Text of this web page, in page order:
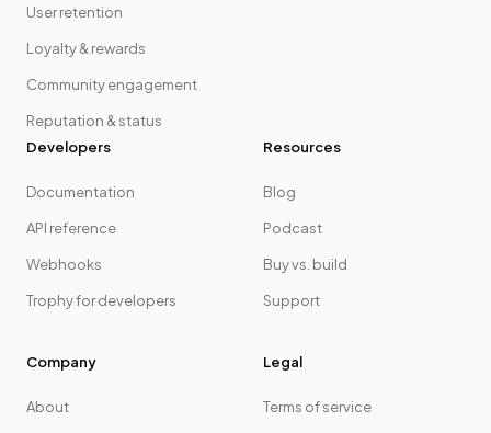
User retention
Loyalty & rewards
Community engagement
Reputation & status
Developers
Documentation
API reference
Webhooks
Trophy for developers
Resources
Blog
Podcast
Buy vs. build
Support
Company
About
Legal
Terms of service